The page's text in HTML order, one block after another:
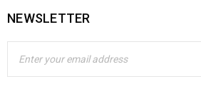
NEWSLETTER